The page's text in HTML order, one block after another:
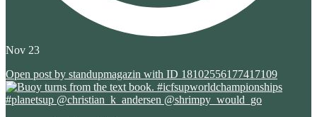
Nov 23
Open post by standupmagazin with ID 18102556177417109